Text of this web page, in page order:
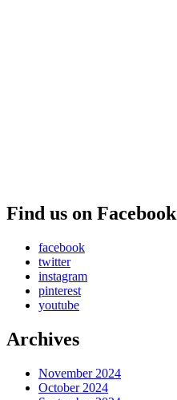
Find us on Facebook
facebook
twitter
instagram
pinterest
youtube
Archives
November 2024
October 2024